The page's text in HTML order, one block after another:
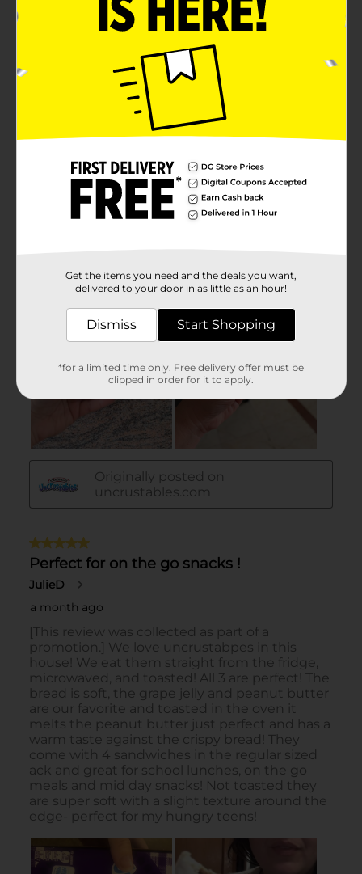
Get the items you need and the deals you want,
delivered to your door in as little as an hour!
Dismiss Start Shopping
*for a limited time only. Free delivery offer must be
clipped in order for it to apply.